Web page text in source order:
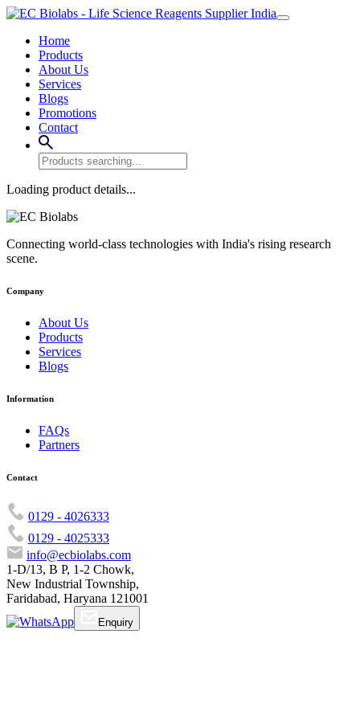
Home
Products
About Us
Services
Blogs
Promotions
Contact
Loading product details...
Connecting world-class technologies with India's rising research
scene.
Company
About Us
Products
Services
Blogs
Information
FAQs
Partners
Contact
0129 - 4026333
0129 - 4025333
info@ecbiolabs.com
1-D/13, B P, 1-2 Chowk,
New Industrial Township,
Faridabad, Haryana 121001
Enquiry